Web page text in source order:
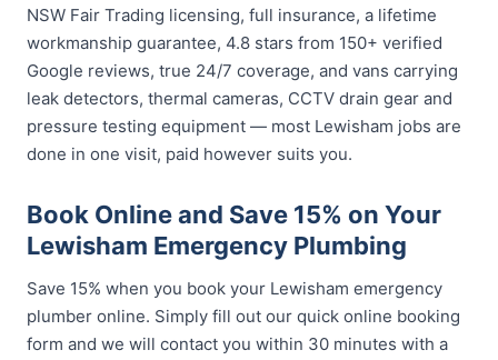
NSW Fair Trading licensing, full insurance, a lifetime
workmanship guarantee, 4.8 stars from 150+ verified
Google reviews, true 24/7 coverage, and vans carrying
leak detectors, thermal cameras, CCTV drain gear and
pressure testing equipment — most Lewisham jobs are
done in one visit, paid however suits you.
Book Online and Save 15% on Your
Lewisham Emergency Plumbing
Save 15% when you book your Lewisham emergency
plumber online. Simply fill out our quick online booking
form and we will contact you within 30 minutes with a